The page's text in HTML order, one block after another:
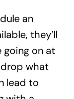
an
they’ll
on at
what
lead to